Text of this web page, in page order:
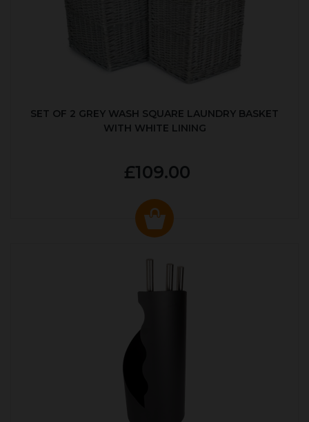
SET OF 2 GREY WASH SQUARE LAUNDRY BASKET
WITH WHITE LINING
£109.00